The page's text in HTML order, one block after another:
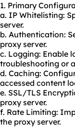
1. Primary
a. IP Whitelisting:
server.
b. Authentication:
proxy server.
c. Logging: Enable
troubleshooting or
d. Caching:
accessed content
e. SSL/TLS
proxy server.
f. Rate Limiting:
the proxy server.